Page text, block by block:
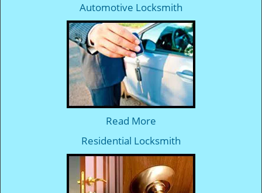
Automotive Locksmith
Read More
Residential Locksmith